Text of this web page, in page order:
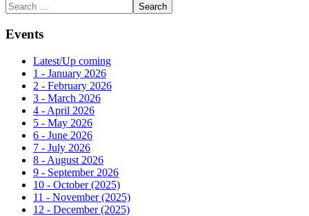
Search
Events
Latest/Up coming
1 - January 2026
2 - February 2026
3 - March 2026
4 - April 2026
5 - May 2026
6 - June 2026
7 - July 2026
8 - August 2026
9 - September 2026
10 - October (2025)
11 - November (2025)
12 - December (2025)